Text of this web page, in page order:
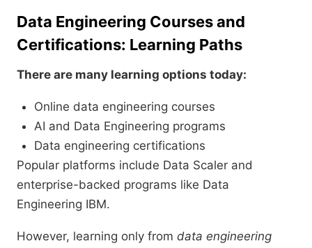
Data Engineering Courses and
Certifications: Learning Paths
There are many learning options today:
Online data engineering courses
AI and Data Engineering programs
Data engineering certifications
Popular platforms include Data Scaler and
enterprise-backed programs like Data
Engineering IBM.
However, learning only from data engineering